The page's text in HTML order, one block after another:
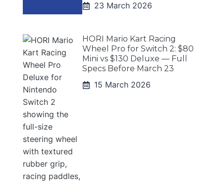
23 March 2026
HORI Mario Kart Racing
Wheel Pro for Switch 2: $80
Mini vs $130 Deluxe — Full
Specs Before March 23
15 March 2026